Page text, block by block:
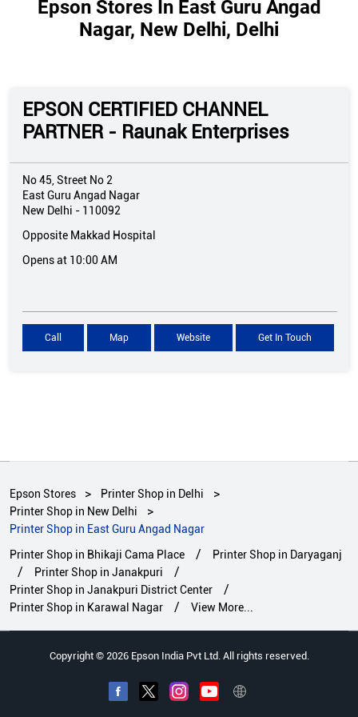
Epson Stores In East Guru Angad
Nagar, New Delhi, Delhi
EPSON CERTIFIED CHANNEL
PARTNER - Raunak Enterprises
No 45, Street No 2
East Guru Angad Nagar
New Delhi - 110092
Opposite Makkad Hospital
Opens at 10:00 AM
Call Map Website Get In Touch
Epson Stores
Printer Shop in Delhi
Printer Shop in New Delhi
Printer Shop in East Guru Angad Nagar
Printer Shop in Bhikaji Cama Place
Printer Shop in Daryaganj
Printer Shop in Janakpuri
Printer Shop in Janakpuri District Center
Printer Shop in Karawal Nagar
View More...
Copyright © 2026 Epson India Pvt Ltd. All rights reserved.